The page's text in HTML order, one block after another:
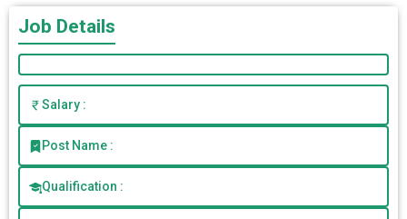
Job Details
Salary :
Post Name :
Qualification :